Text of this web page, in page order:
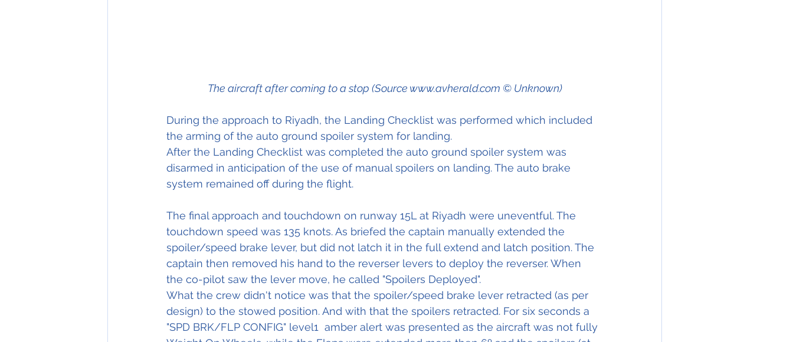
The aircraft after coming to a stop (Source www.avherald.com © Unknown)
During the approach to Riyadh, the Landing Checklist was performed which included
the arming of the auto ground spoiler system for landing.
After the Landing Checklist was completed the auto ground spoiler system was
disarmed in anticipation of the use of manual spoilers on landing. The auto brake
system remained off during the flight.
The final approach and touchdown on runway 15L at Riyadh were uneventful. The
touchdown speed was 135 knots. As briefed the captain manually extended the
spoiler/speed brake lever, but did not latch it in the full extend and latch position. The
captain then removed his hand to the reverser levers to deploy the reverser. When
the co-pilot saw the lever move, he called "Spoilers Deployed".
What the crew didn't notice was that the spoiler/speed brake lever retracted (as per
design) to the stowed position. And with that the spoilers retracted. For six seconds a
"SPD BRK/FLP CONFIG" level1  amber alert was presented as the aircraft was not fully